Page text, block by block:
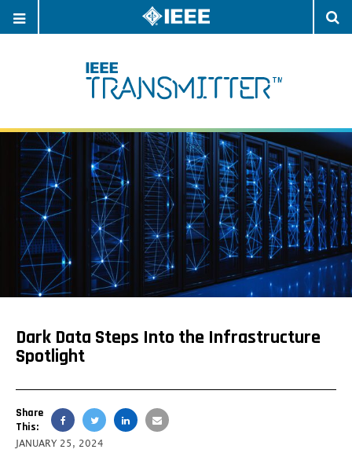
NAVIGATION
Dark Data Steps Into the Infrastructure
Spotlight
Share
This:
JANUARY 25, 2024